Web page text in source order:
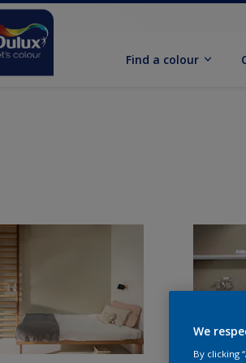
Find a colour
We
By clicking